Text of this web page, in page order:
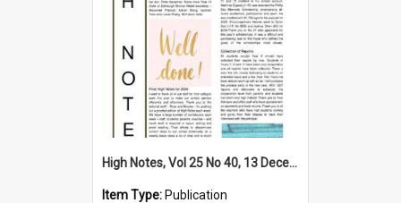
High Notes, Vol 25 No 40, 13 December 2024
Item Type: Publication